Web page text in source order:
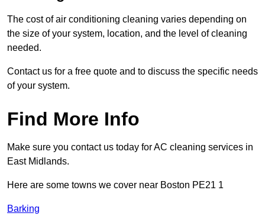
The cost of air conditioning cleaning varies depending on
the size of your system, location, and the level of cleaning
needed.
Contact us for a free quote and to discuss the specific needs
of your system.
Find More Info
Make sure you contact us today for AC cleaning services in
East Midlands.
Here are some towns we cover near Boston PE21 1
Barking